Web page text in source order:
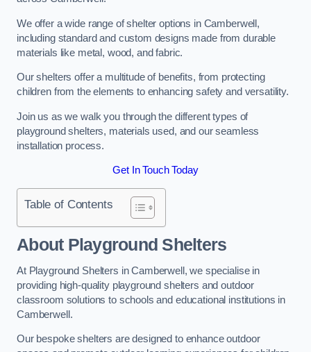
We offer a wide range of shelter options in Camberwell,
including standard and custom designs made from durable
materials like metal, wood, and fabric.
Our shelters offer a multitude of benefits, from protecting
children from the elements to enhancing safety and versatility.
Join us as we walk you through the different types of
playground shelters, materials used, and our seamless
installation process.
Get In Touch Today
Table of Contents
About Playground Shelters
At Playground Shelters in Camberwell, we specialise in
providing high-quality playground shelters and outdoor
classroom solutions to schools and educational institutions in
Camberwell.
Our bespoke shelters are designed to enhance outdoor